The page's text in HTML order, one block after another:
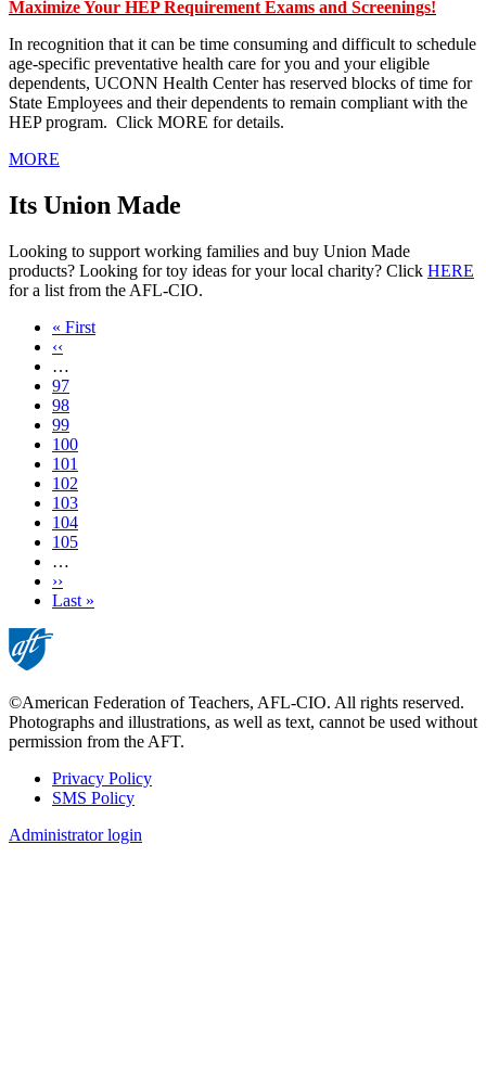
Maximize Your HEP Requirement Exams and Screenings!
In recognition that it can be time consuming and difficult to schedule
age-specific preventative health care for you and your eligible
dependents, UCONN Health Center has reserved blocks of time for
State Employees and their dependents to remain compliant with the
HEP program. Click MORE for details.
MORE
Its Union Made
Looking to support working families and buy Union Made
products? Looking for toy ideas for your local charity? Click HERE
for a list from the AFL-CIO.
First
page
« First
Previous
page
‹‹
…
Page
97
Page
98
Page
99
Page
100
Current
page
101
Page
102
Page
103
Page
104
Page
105
…
Next
page
››
Last
Last »
©American Federation of Teachers, AFL-CIO. All rights reserved.
Photographs and illustrations, as well as text, cannot be used without
permission from the AFT.
Footer
Privacy Policy
SMS Policy
Administrator login